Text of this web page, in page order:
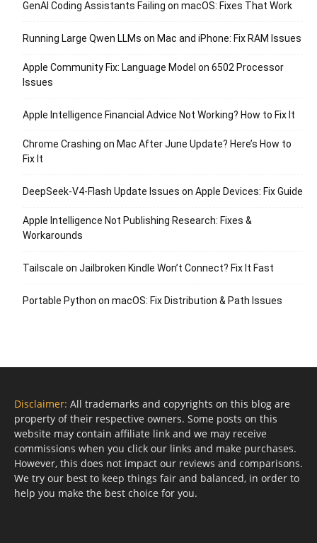
GenAI Coding Assistants Failing on macOS: Fixes That Work
Running Large Qwen LLMs on Mac and iPhone: Fix RAM Issues
Apple Community Fix: Language Model on 6502 Processor
Issues
Apple Intelligence Financial Advice Not Working? How to Fix It
Chrome Crashing on Mac After June Update? Here’s How to
Fix It
DeepSeek-V4-Flash Update Issues on Apple Devices: Fix Guide
Apple Intelligence Not Publishing Research: Fixes &
Workarounds
Tailscale on Jailbroken Kindle Won’t Connect? Fix It Fast
Portable Python on macOS: Fix Distribution & Path Issues
Disclaimer: All trademarks and copyrights on this blog are
property of their respective owners. Some posts on this
website may contain affiliate link and we may receive
commissions when you click our links and make purchases.
However, this does not impact our reviews and comparisons.
We try our best to keep things fair and balanced, in order to
help you make the best choice for you.